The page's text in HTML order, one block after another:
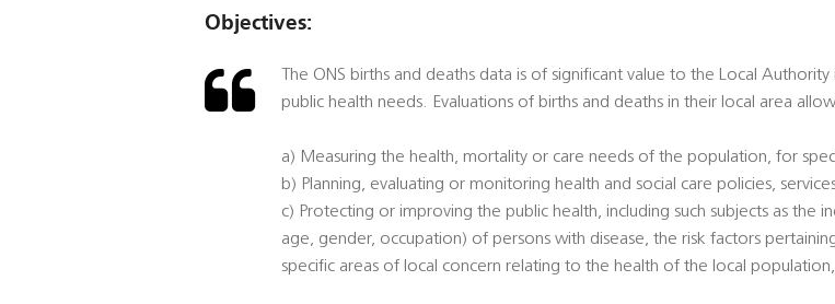
Objectives:
The ONS births and deaths data is of significant value to the Local
public health needs. Evaluations of births and deaths in their local area
a) Measuring the health, mortality or care needs of the population, for
b) Planning, evaluating or monitoring health and social care policies,
c) Protecting or improving the public health, including such subjects as the
age, gender, occupation) of persons with disease, the risk factors
specific areas of local concern relating to the health of the local